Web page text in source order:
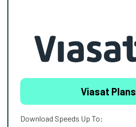
Viasat Plans
Download Speeds Up To: